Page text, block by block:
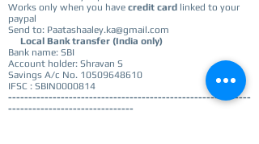
Works only when you have credit card linked to your
paypal
Send to: Paatashaaley.ka@gmail.com
Local Bank transfer (India only)
Bank name: SBI
Account holder: Shravan S
Savings A/c No. 10509648610
IFSC : SBIN0000814
------------------------------------------------------------
-------------------------------